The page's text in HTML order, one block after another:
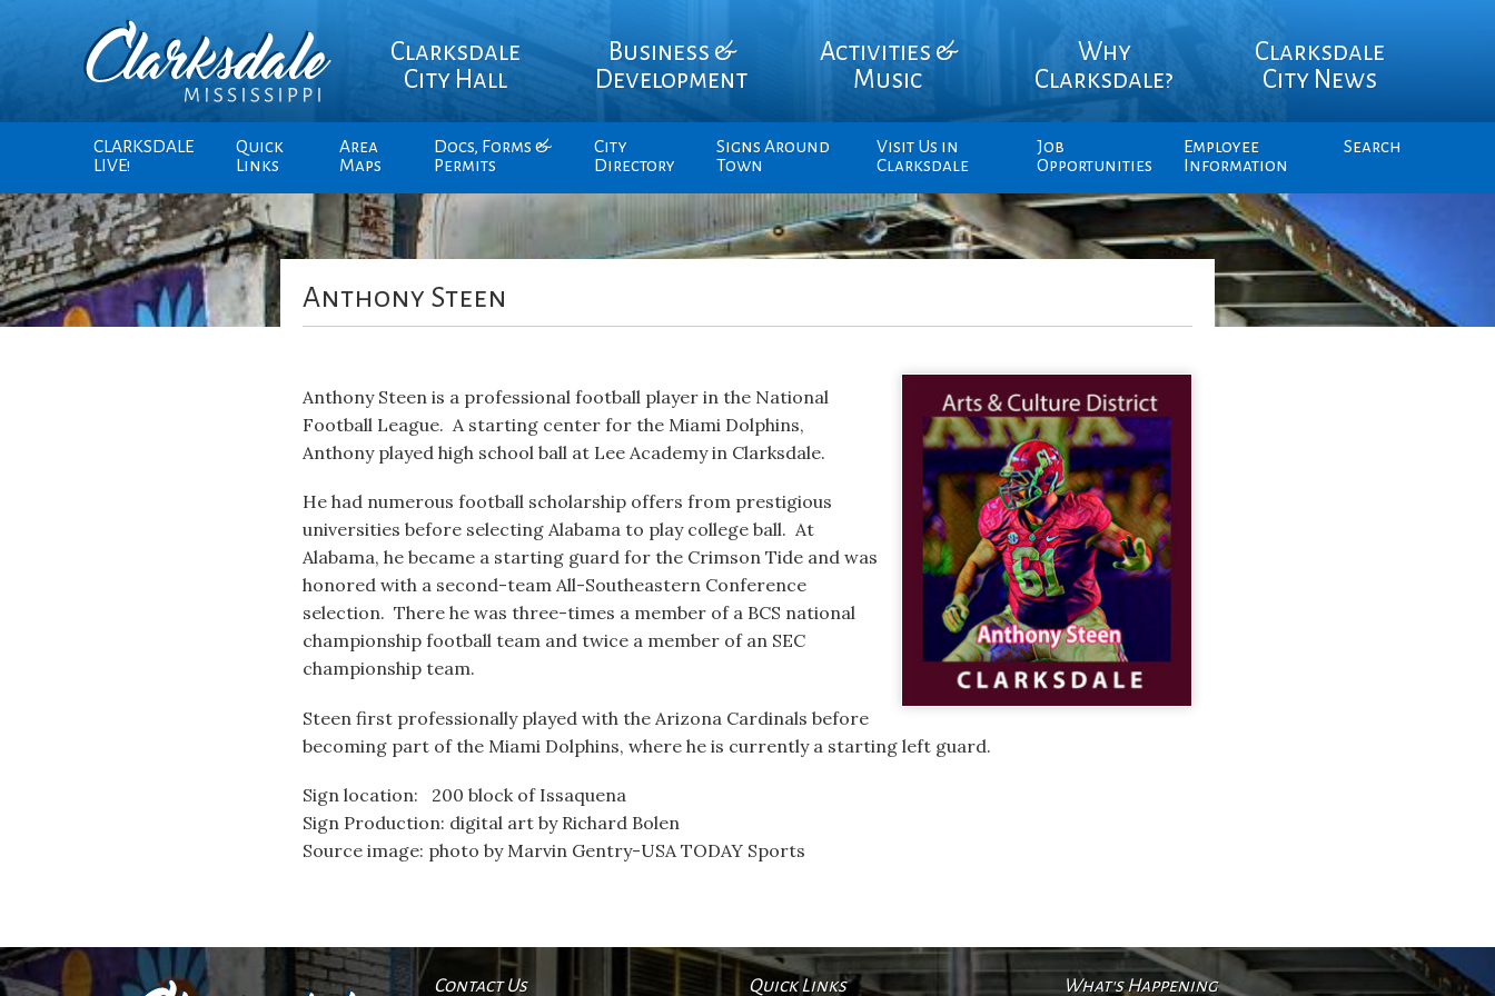
Clarksdale
City Hall
Business &
Development
Activities &
Music
Why
Clarksdale?
Clarksdale
City News
CLARKSDALE
LIVE!
Quick
Links
Area
Maps
Docs, Forms &
Permits
City
Directory
Signs Around
Town
Visit Us in
Clarksdale
Job
Opportunities
Employee
Information
Search
Anthony Steen
Anthony Steen is a professional football player in the National
Football League. A starting center for the Miami Dolphins,
Anthony played high school ball at Lee Academy in Clarksdale.
He had numerous football scholarship offers from prestigious
universities before selecting Alabama to play college ball. At
Alabama, he became a starting guard for the Crimson Tide and was
honored with a second-team All-Southeastern Conference
selection. There he was three-times a member of a BCS national
championship football team and twice a member of an SEC
championship team.
Steen first professionally played with the Arizona Cardinals before
becoming part of the Miami Dolphins, where he is currently a starting left guard.
Sign location: 200 block of Issaquena
Sign Production: digital art by Richard Bolen
Source image: photo by Marvin Gentry-USA TODAY Sports
Contact Us Quick Links What's Happening